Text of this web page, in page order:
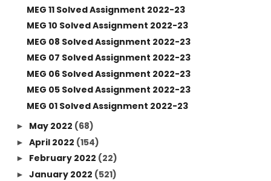
MEG 11 Solved Assignment 2022-23
MEG 10 Solved Assignment 2022-23
MEG 08 Solved Assignment 2022-23
MEG 07 Solved Assignment 2022-23
MEG 06 Solved Assignment 2022-23
MEG 05 Solved Assignment 2022-23
MEG 01 Solved Assignment 2022-23
► May 2022 (68)
► April 2022 (154)
► February 2022 (22)
► January 2022 (521)